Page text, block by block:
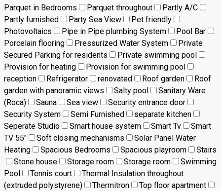
Parquet in Bedrooms
Parquet throughout
Partly A/C
Partly furnished
Party Sea View
Pet friendly
Photovoltaics
Pipe in Pipe plumbing System
Pool Bar
Porcelain flooring
Pressurized Water System
Private
Secured Parking for residents
Private swimming pool
Provision for heating
Provision for swimming pool
reception
Refrigerator renovated Roof garden
Roof
garden with panoramic views
Salty pool
Sanitary Ware
(Roca)
Sauna Sea view
Security entrance door
Security System
Semi Furnished
separate kitchen
Seperate Studio
Smart house system Smart Tv
Smart
TV 55"
Soft closing mechanisms
Solar Panel Water
Heating
Spacious Bedrooms Spacious playroom
Stairs
Stone house
Storage room Storage room
Swimming
Pool
Tennis court
Thermal Insulation throughout
(extruded polystyrene)
Thermitron
Top floor apartment